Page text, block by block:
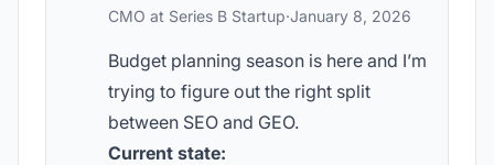
CMO at Series B Startup·January 8, 2026
Budget planning season is here and I’m
trying to figure out the right split
between SEO and GEO.
Current state: